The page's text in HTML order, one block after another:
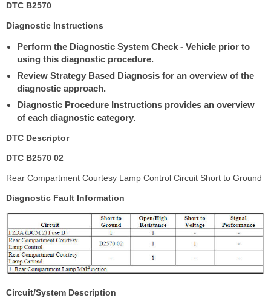
DTC B2570
Diagnostic Instructions
Perform the Diagnostic System Check - Vehicle prior to
using this diagnostic procedure.
Review Strategy Based Diagnosis for an overview of the
diagnostic approach.
Diagnostic Procedure Instructions provides an overview
of each diagnostic category.
DTC Descriptor
DTC B2570 02
Rear Compartment Courtesy Lamp Control Circuit Short to Ground
Diagnostic Fault Information
Circuit/System Description